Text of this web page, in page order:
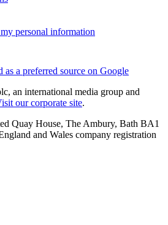
personal information
as a preferred source on Google
an international media group and
our corporate site.
Quay House, The Ambury, Bath BA1
and Wales company registration